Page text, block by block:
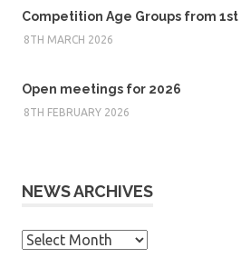
Competition Age Groups from 1st
8TH MARCH 2026
Open meetings for 2026
8TH FEBRUARY 2026
NEWS ARCHIVES
News